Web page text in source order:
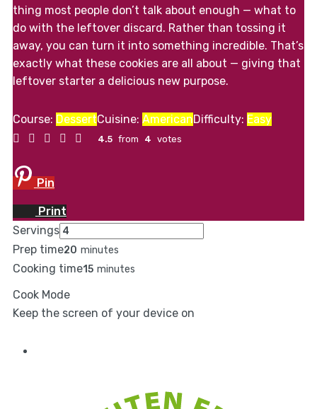
thing most people don’t talk about enough — what to
do with the leftover discard. Rather than tossing it
away, you can turn it into something incredible. That’s
exactly what these cookies are all about — giving that
leftover starter a delicious new purpose.
Course: DessertCuisine: AmericanDifficulty: Easy
4.5 from 4 votes
Pin
Print
Servings
Prep time20 minutes
Cooking time15 minutes
Cook Mode
Keep the screen of your device on